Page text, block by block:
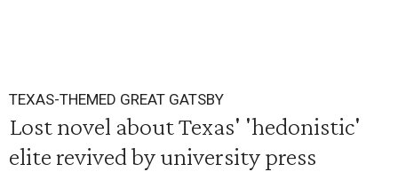
TEXAS-THEMED GREAT GATSBY
Lost novel about Texas' 'hedonistic'
elite revived by university press